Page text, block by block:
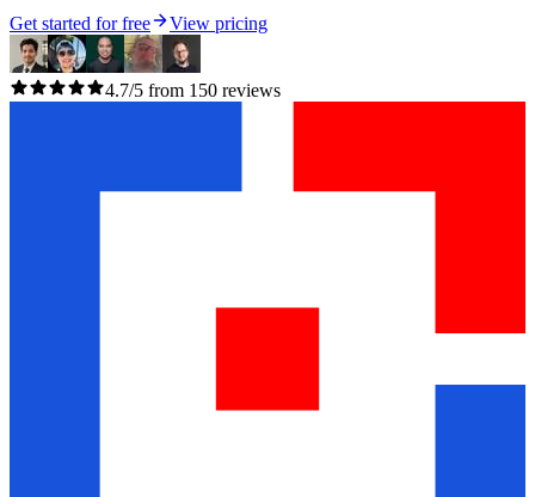
Get started for free View pricing
4.7/5 from 150 reviews